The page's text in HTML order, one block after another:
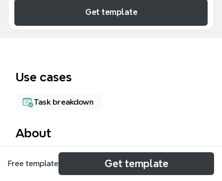
Get template
Use cases
Task breakdown
About
The Design mind map template from Xmind is a
comprehensive planning tool for educational facility
Free template Get template